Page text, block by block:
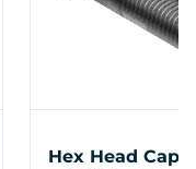
Hex Head Cap